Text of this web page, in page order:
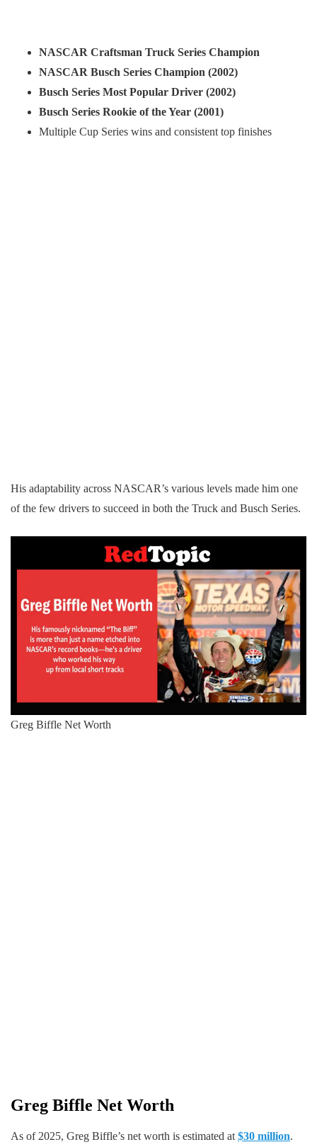
NASCAR Craftsman Truck Series Champion
NASCAR Busch Series Champion (2002)
Busch Series Most Popular Driver (2002)
Busch Series Rookie of the Year (2001)
Multiple Cup Series wins and consistent top finishes
His adaptability across NASCAR’s various levels made him one
of the few drivers to succeed in both the Truck and Busch Series.
Greg Biffle Net Worth
Greg Biffle Net Worth
As of 2025, Greg Biffle’s net worth is estimated at $30 million.